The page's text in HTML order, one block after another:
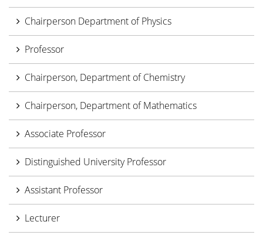
Chairperson Department of Physics
Professor
Chairperson, Department of Chemistry
Chairperson, Department of Mathematics
Associate Professor
Distinguished University Professor
Assistant Professor
Lecturer